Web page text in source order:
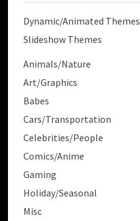
Dynamic/Animated Themes
Slideshow Themes
Animals/Nature
Art/Graphics
Babes
Cars/Transportation
Celebrities/People
Comics/Anime
Gaming
Holiday/Seasonal
Misc